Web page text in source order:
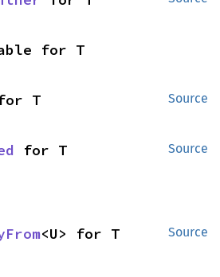
for T
Source
T
Source
for T
Source
<U> for T